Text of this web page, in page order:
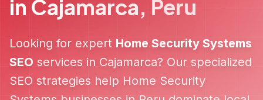
in Cajamarca, Peru
Looking for expert Home Security Systems
SEO services in Cajamarca? Our specialized
SEO strategies help Home Security